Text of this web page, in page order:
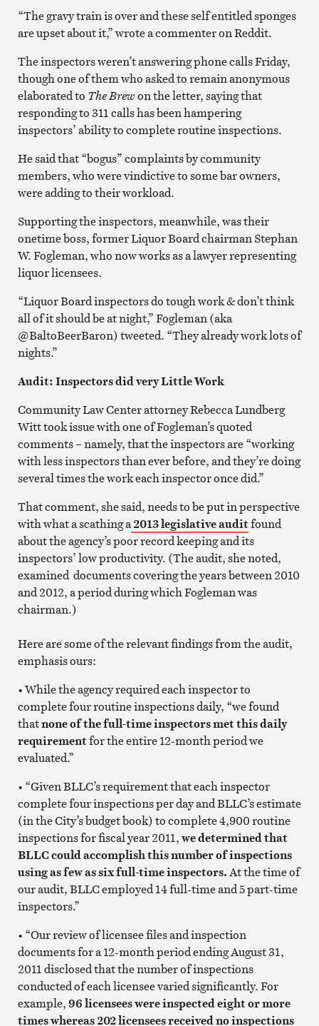
“The gravy train is over and these self entitled sponges
are upset about it,” wrote a commenter on Reddit.
The inspectors weren’t answering phone calls Friday,
though one of them who asked to remain anonymous
elaborated to The Brewon the letter, saying that
responding to 311 calls has been hampering
inspectors’ ability to complete routine inspections.
He said that “bogus” complaints by community
members, who were vindictive to some bar owners,
were adding to their workload.
Supporting the inspectors, meanwhile, was their
onetime boss, former Liquor Board chairman Stephan
W. Fogleman, who now works as a lawyer representing
liquor licensees.
“Liquor Board inspectors do tough work & don’t think
all of it should be at night,” Fogleman (aka
@BaltoBeerBaron) tweeted. “They already work lots of
nights.”
Audit: Inspectors did very Little Work
Community Law Center attorney Rebecca Lundberg
Witt took issue with one of Fogleman’s quoted
comments – namely, that the inspectors are “working
with less inspectors than ever before, and they’re doing
several times the work each inspector once did.”
That comment, she said, needs to be put in perspective
with what a scathing a2013 legislative auditfound
about the agency’s poor record keeping and its
inspectors’ low productivity. (The audit, she noted,
examined documents covering the years between 2010
and 2012, a period during which Fogleman was
chairman.)
Here are some of the relevant findings from the audit,
emphasis ours:
• While the agency required each inspector to
complete four routine inspections daily, “we found
thatnone of the full-time inspectors met this daily
requirementfor the entire 12-month period we
evaluated.”
• “Given BLLC’s requirement that each inspector
complete four inspections per day and BLLC’s estimate
(in the City’s budget book) to complete 4,900 routine
inspections for fiscal year 2011,we determined that
BLLC could accomplish this number of inspections
using as few as six full-time inspectors.At the time of
our audit, BLLC employed 14 full-time and 5 part-time
inspectors.”
• “Our review of licensee files and inspection
documents for a 12-month period ending August 31,
2011 disclosed that the number of inspections
conducted of each licensee varied significantly. For
example,96 licensees were inspected eight or more
times whereas 202 licensees received no inspections